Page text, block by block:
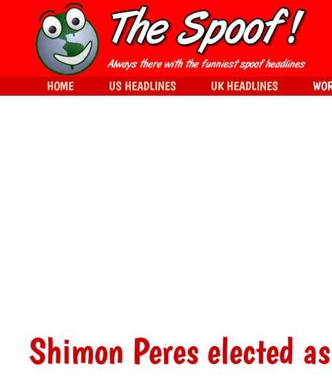
Shimon Peres elected
HOME US HEADLINES UK HEADLINES